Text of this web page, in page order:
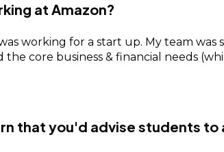
at Amazon?
working for a start up. My team was
core business & financial needs
that you'd advise students to